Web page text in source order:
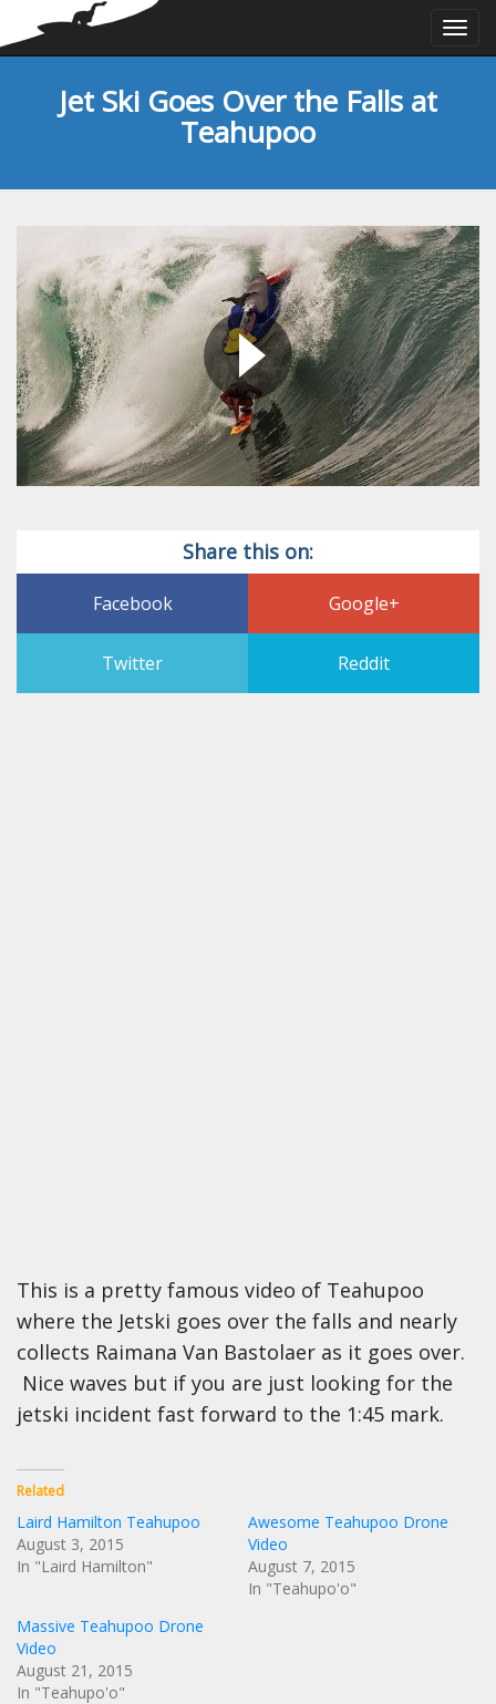
Jet Ski Goes Over the Falls at
Teahupoo
Share this on:
Facebook Google+
Twitter Reddit
This is a pretty famous video of Teahupoo
where the Jetski goes over the falls and nearly
collects Raimana Van Bastolaer as it goes over.
Nice waves but if you are just looking for the
jetski incident fast forward to the 1:45 mark.
Related
Laird Hamilton Teahupoo
August 3, 2015
In "Laird Hamilton"
Awesome Teahupoo Drone
Video
August 7, 2015
In "Teahupo'o"
Massive Teahupoo Drone
Video
August 21, 2015
In "Teahupo'o"